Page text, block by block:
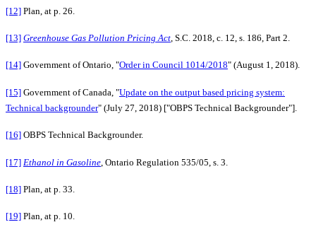
[12] Plan, at p. 26.
[13] Greenhouse Gas Pollution Pricing Act , S.C. 2018, c. 12, s. 186, Part 2.
[14] Government of Ontario, "Order in Council 1014/2018" (August 1, 2018).
[15] Government of Canada, "Update on the output based pricing system:
Technical backgrounder" (July 27, 2018) ["OBPS Technical Backgrounder"].
[16] OBPS Technical Backgrounder.
[17] Ethanol in Gasoline , Ontario Regulation 535/05, s. 3.
[18] Plan, at p. 33.
[19] Plan, at p. 10.